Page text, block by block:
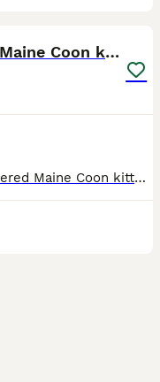
1 Beautiful pedigree FEMALE Maine Coon kitten
2 Beautiful full pedigree TICA registered Maine Coon kittens We have one girl (grey & white) and one boy (black & white) ready to meet thier furever slaves. They are now ready to go to new homes. T